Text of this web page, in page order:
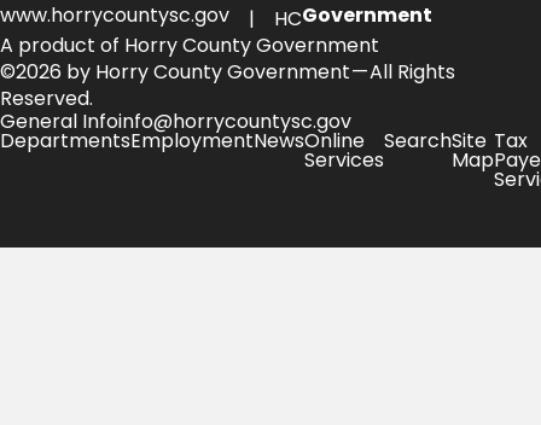
www.horrycountysc.gov | HCGovernment
A product of Horry County Government
©2026 by Horry County Government — All Rights
Reserved.
General Infoinfo@horrycountysc.gov
DepartmentsEmploymentNewsOnline
Services
SearchSite
Map
Tax